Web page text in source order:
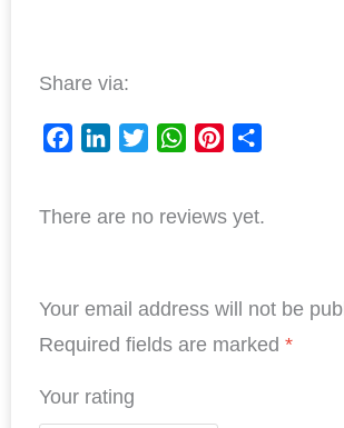
Share via:
c
o
o
n
d
I
i
e
a
A
p
n
r
e
a
There are no reviews yet.
Your email address will not be
Required fields are marked *
Your rating